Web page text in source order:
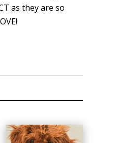
as they are so